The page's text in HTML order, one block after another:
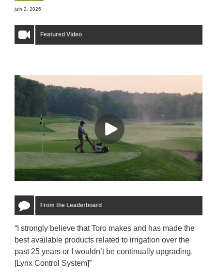
juin 2, 2026
Featured Video
From the Leaderboard
“I strongly believe that Toro makes and has made the
best available products related to irrigation over the
past 25 years or I wouldn’t be continually upgrading.
[Lynx Control System]”